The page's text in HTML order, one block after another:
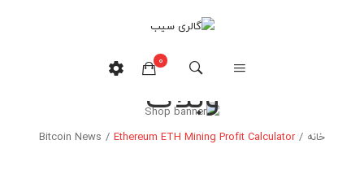
0
هیچ محصولی در سبدخرید نیست.
وبلاگ
خانه /
Bitcoin News / Ethereum ETH Mining Profit Calculator